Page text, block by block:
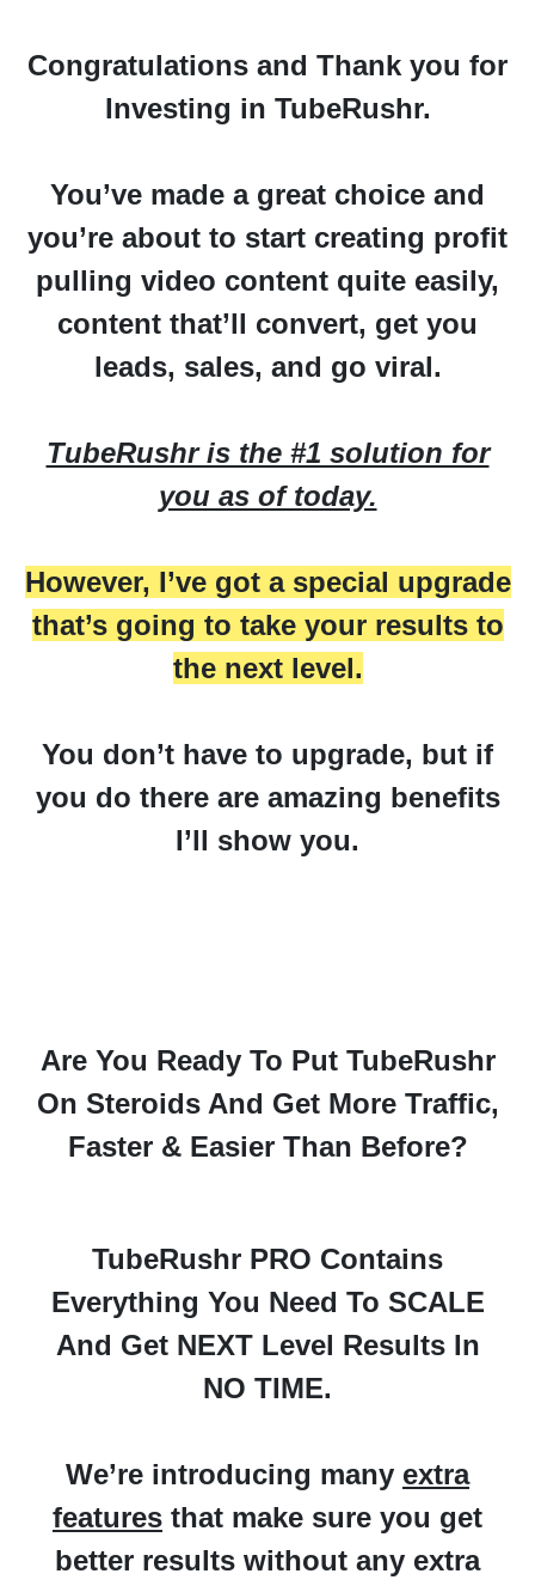
Congratulations and Thank you for
Investing in TubeRushr.
You’ve made a great choice and
you’re about to start creating profit
pulling video content quite easily,
content that’ll convert, get you
leads, sales, and go viral.
TubeRushr is the #1 solution for
you as of today.
However, I’ve got a special upgrade
that’s going to take your results to
the next level.
You don’t have to upgrade, but if
you do there are amazing benefits
I’ll show you.
Are You Ready To Put TubeRushr
On Steroids And Get More Traffic,
Faster & Easier Than Before?
TubeRushr PRO Contains
Everything You Need To SCALE
And Get NEXT Level Results In
NO TIME.
We’re introducing many extra
features that make sure you get
better results without any extra